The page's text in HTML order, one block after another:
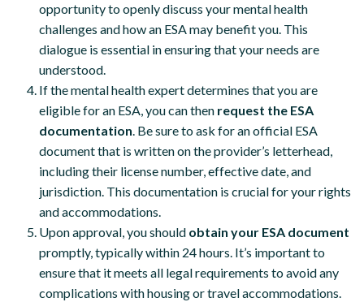
opportunity to openly discuss your mental health
challenges and how an ESA may benefit you. This
dialogue is essential in ensuring that your needs are
understood.
If the mental health expert determines that you are
eligible for an ESA, you can then request the ESA
documentation. Be sure to ask for an official ESA
document that is written on the provider’s letterhead,
including their license number, effective date, and
jurisdiction. This documentation is crucial for your rights
and accommodations.
Upon approval, you should obtain your ESA document
promptly, typically within 24 hours. It’s important to
ensure that it meets all legal requirements to avoid any
complications with housing or travel accommodations.